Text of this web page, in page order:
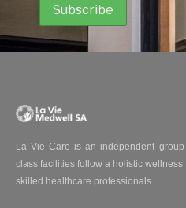
La Vie Care is an independent
class facilities follow a holistic
skilled healthcare professionals.